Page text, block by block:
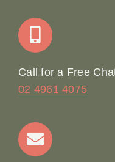
Join Our Team:
Contact
Call for a Free
02 4961 4075